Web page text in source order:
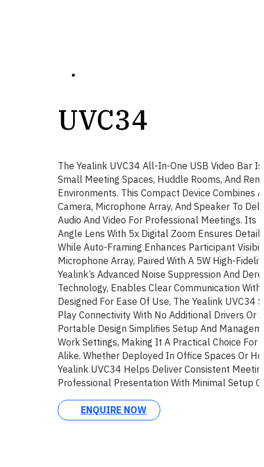
UVC34
The Yealink UVC34 All-In-One USB Video Bar
Small Meeting Spaces, Huddle Rooms, And
Environments. This Compact Device Combines
Camera, Microphone Array, And Speaker To
Audio And Video For Professional Meetings. Its
Angle Lens With 5x Digital Zoom Ensures
While Auto-Framing Enhances Participant
Microphone Array, Paired With A 5W High-
Yealink’s Advanced Noise Suppression And
Technology, Enables Clear Communication
Designed For Ease Of Use, The Yealink UVC34
Play Connectivity With No Additional Drivers Or
Portable Design Simplifies Setup And
Work Settings, Making It A Practical Choice For
Alike. Whether Deployed In Office Spaces Or
Yealink UVC34 Helps Deliver Consistent
Professional Presentation With Minimal Setup
ENQUIRE NOW